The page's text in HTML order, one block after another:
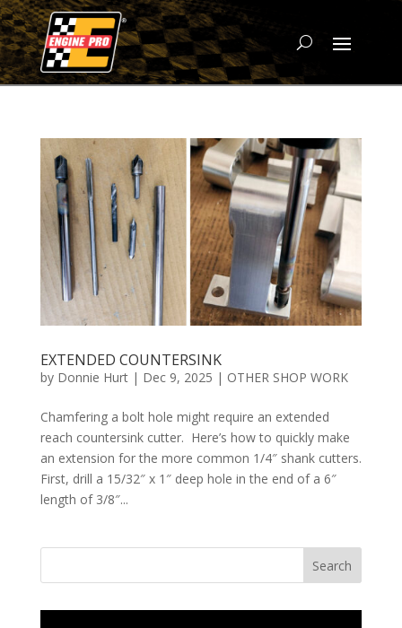
EXTENDED COUNTERSINK
by Donnie Hurt| Dec 9, 2025 | OTHER SHOP WORK
Chamfering a bolt hole might require an extended
reach countersink cutter. Here’s how to quickly make
an extension for the more common 1/4″ shank cutters.
First, drill a 15/32″ x 1″ deep hole in the end of a 6″
length of 3/8″...
Search